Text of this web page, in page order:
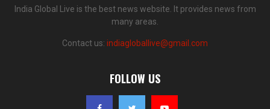
India Global Live is the best news website. It provides news from
many areas.
Contact us: indiagloballive@gmail.com
FOLLOW US